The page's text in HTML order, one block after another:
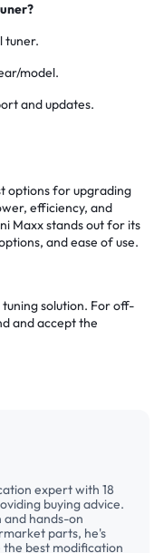
tuner.
model.
and updates.
options for upgrading
efficiency, and
Maxx stands out for its
and ease of use.
solution. For off-
and accept the
expert with 18
buying advice.
and hands-on
parts, he's
best modification